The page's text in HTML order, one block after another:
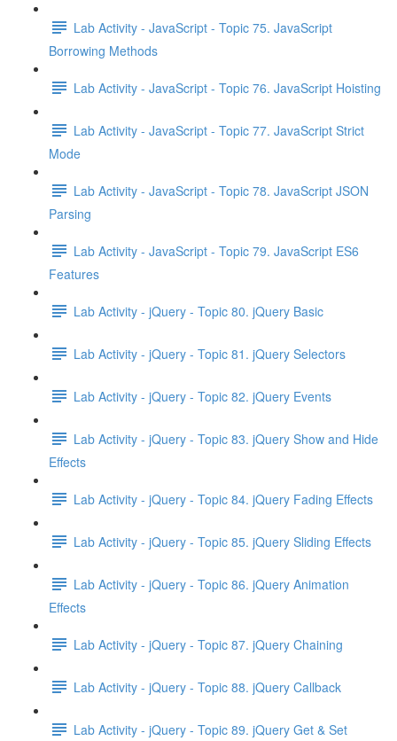
Lab Activity - JavaScript - Topic 75. JavaScript
Borrowing Methods
Lab Activity - JavaScript - Topic 76. JavaScript Hoisting
Lab Activity - JavaScript - Topic 77. JavaScript Strict
Mode
Lab Activity - JavaScript - Topic 78. JavaScript JSON
Parsing
Lab Activity - JavaScript - Topic 79. JavaScript ES6
Features
Lab Activity - jQuery - Topic 80. jQuery Basic
Lab Activity - jQuery - Topic 81. jQuery Selectors
Lab Activity - jQuery - Topic 82. jQuery Events
Lab Activity - jQuery - Topic 83. jQuery Show and Hide
Effects
Lab Activity - jQuery - Topic 84. jQuery Fading Effects
Lab Activity - jQuery - Topic 85. jQuery Sliding Effects
Lab Activity - jQuery - Topic 86. jQuery Animation
Effects
Lab Activity - jQuery - Topic 87. jQuery Chaining
Lab Activity - jQuery - Topic 88. jQuery Callback
Lab Activity - jQuery - Topic 89. jQuery Get & Set